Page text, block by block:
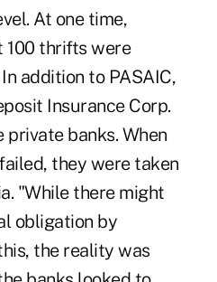
At one time,
100 thrifts were
addition to PASAIC,
Insurance Corp.
private banks. When
they were taken
"While there might
obligation by
the reality was